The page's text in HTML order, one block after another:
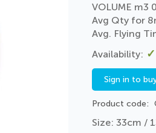
VOLUME m3
Avg Qty for
Avg. Flying
Sign in to
Product code
Size: 33cm /